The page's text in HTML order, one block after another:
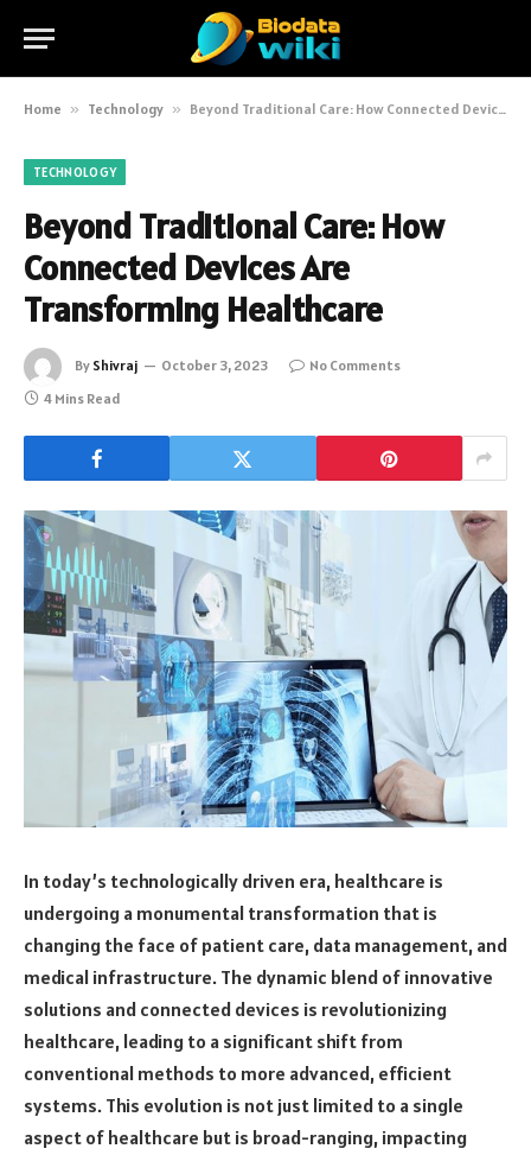
Home » Technology » Beyond Traditional Care: How Connected Devices Are Transforming Healthcare
TECHNOLOGY
Beyond Traditional Care: How
Connected Devices Are
Transforming Healthcare
By Shivraj October 3, 2023
No Comments
4 Mins Read
In today’s technologically driven era, healthcare is
undergoing a monumental transformation that is
changing the face of patient care, data management, and
medical infrastructure. The dynamic blend of innovative
solutions and connected devices is revolutionizing
healthcare, leading to a significant shift from
conventional methods to more advanced, efficient
systems. This evolution is not just limited to a single
aspect of healthcare but is broad-ranging, impacting